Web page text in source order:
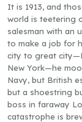
It is 1913, and
world is teetering
salesman with an
to make a job for
city to great
New York—he
Navy, but British
but a shoestring
boss in faraway
catastrophe is